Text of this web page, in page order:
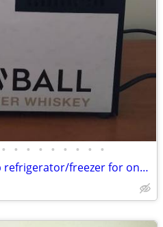
• • • • • • • • •
Screwball branded Bartop refrigerator/freezer for one bottle